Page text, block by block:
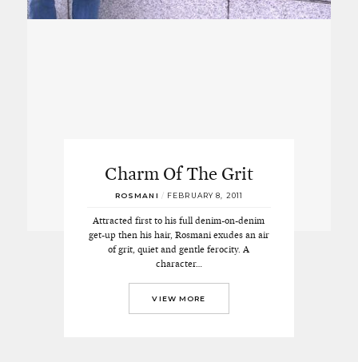
Charm Of The Grit
ROSMANI / FEBRUARY 8, 2011
Attracted first to his full denim-on-denim
get-up then his hair, Rosmani exudes an air
of grit, quiet and gentle ferocity. A
character…
VIEW MORE